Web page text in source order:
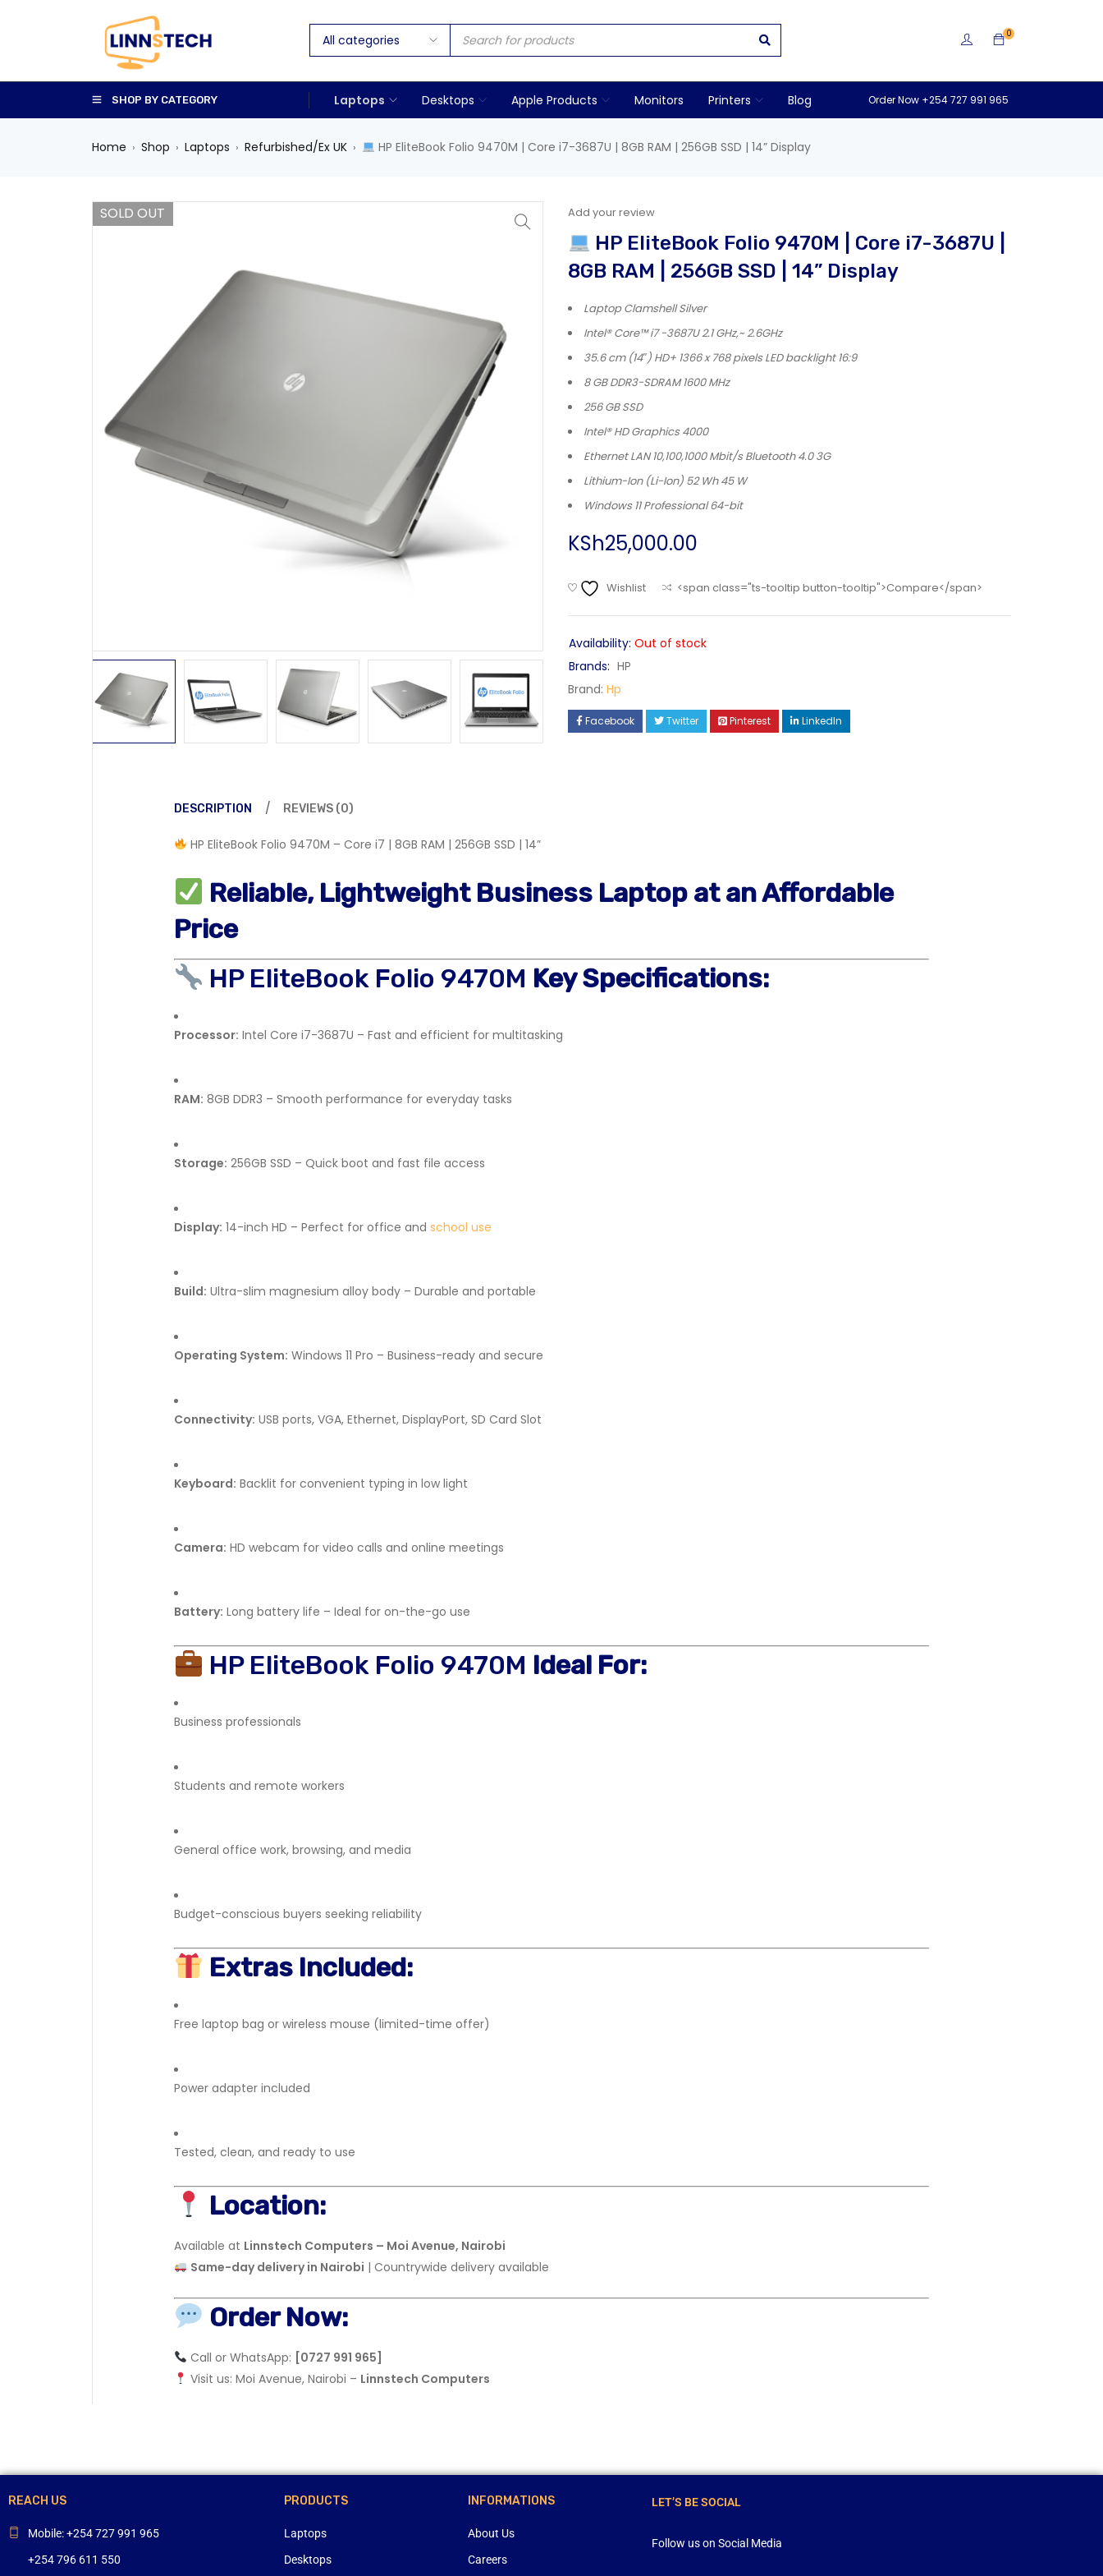
0
SHOP BY CATEGORY Laptops Desktops Apple Products Monitors Printers Blog Order Now +254 727 991 965
Home › Shop › Laptops › Refurbished/Ex UK › HP EliteBook Folio 9470M | Core i7-3687U | 8GB RAM | 256GB SSD | 14” Display
SOLD OUT Add your review
HP EliteBook Folio 9470M | Core i7-3687U |
8GB RAM | 256GB SSD | 14” Display
Laptop Clamshell Silver
Intel® Core™ i7 -3687U 2.1 GHz,~ 2.6GHz
35.6 cm (14″) HD+ 1366 x 768 pixels LED backlight 16:9
8 GB DDR3-SDRAM 1600 MHz
256 GB SSD
Intel® HD Graphics 4000
Ethernet LAN 10,100,1000 Mbit/s Bluetooth 4.0 3G
Lithium-Ion (Li-Ion) 52 Wh 45 W
Windows 11 Professional 64-bit
KSh25,000.00
Wishlist <span class="ts-tooltip button-tooltip">Compare</span>
Availability: Out of stock
Brands: HP
Brand: Hp
Facebook Twitter Pinterest LinkedIn
DESCRIPTION REVIEWS (0)
HP EliteBook Folio 9470M – Core i7 | 8GB RAM | 256GB SSD | 14”
Reliable, Lightweight Business Laptop at an Affordable
Price
HP EliteBook Folio 9470M Key Specifications:
Processor: Intel Core i7-3687U – Fast and efficient for multitasking
RAM: 8GB DDR3 – Smooth performance for everyday tasks
Storage: 256GB SSD – Quick boot and fast file access
Display: 14-inch HD – Perfect for office and school use
Build: Ultra-slim magnesium alloy body – Durable and portable
Operating System: Windows 11 Pro – Business-ready and secure
Connectivity: USB ports, VGA, Ethernet, DisplayPort, SD Card Slot
Keyboard: Backlit for convenient typing in low light
Camera: HD webcam for video calls and online meetings
Battery: Long battery life – Ideal for on-the-go use
HP EliteBook Folio 9470M Ideal For:
Business professionals
Students and remote workers
General office work, browsing, and media
Budget-conscious buyers seeking reliability
Extras Included:
Free laptop bag or wireless mouse (limited-time offer)
Power adapter included
Tested, clean, and ready to use
Location:
Available at Linnstech Computers – Moi Avenue, Nairobi
Same-day delivery in Nairobi | Countrywide delivery available
Order Now:
Call or WhatsApp: [0727 991 965]
Visit us: Moi Avenue, Nairobi – Linnstech Computers
REACH US
Mobile: +254 727 991 965
+254 796 611 550
PRODUCTS
Laptops
Desktops
INFORMATIONS
About Us
Careers
LET’S BE SOCIAL
Follow us on Social Media